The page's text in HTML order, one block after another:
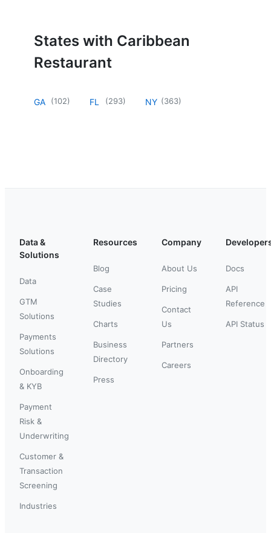
States with Caribbean
Restaurant
GA (102) FL (293) NY (363)
Data &
Solutions
Data
GTM
Solutions
Payments
Solutions
Onboarding
& KYB
Payment
Risk &
Underwriting
Customer &
Transaction
Screening
Industries
Resources
Blog
Case
Studies
Charts
Business
Directory
Press
Company
About Us
Pricing
Contact
Us
Partners
Careers
Docs
API
Reference
API Status